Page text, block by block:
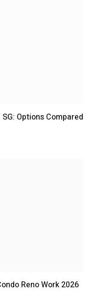
Options Compared
Reno Work 2026